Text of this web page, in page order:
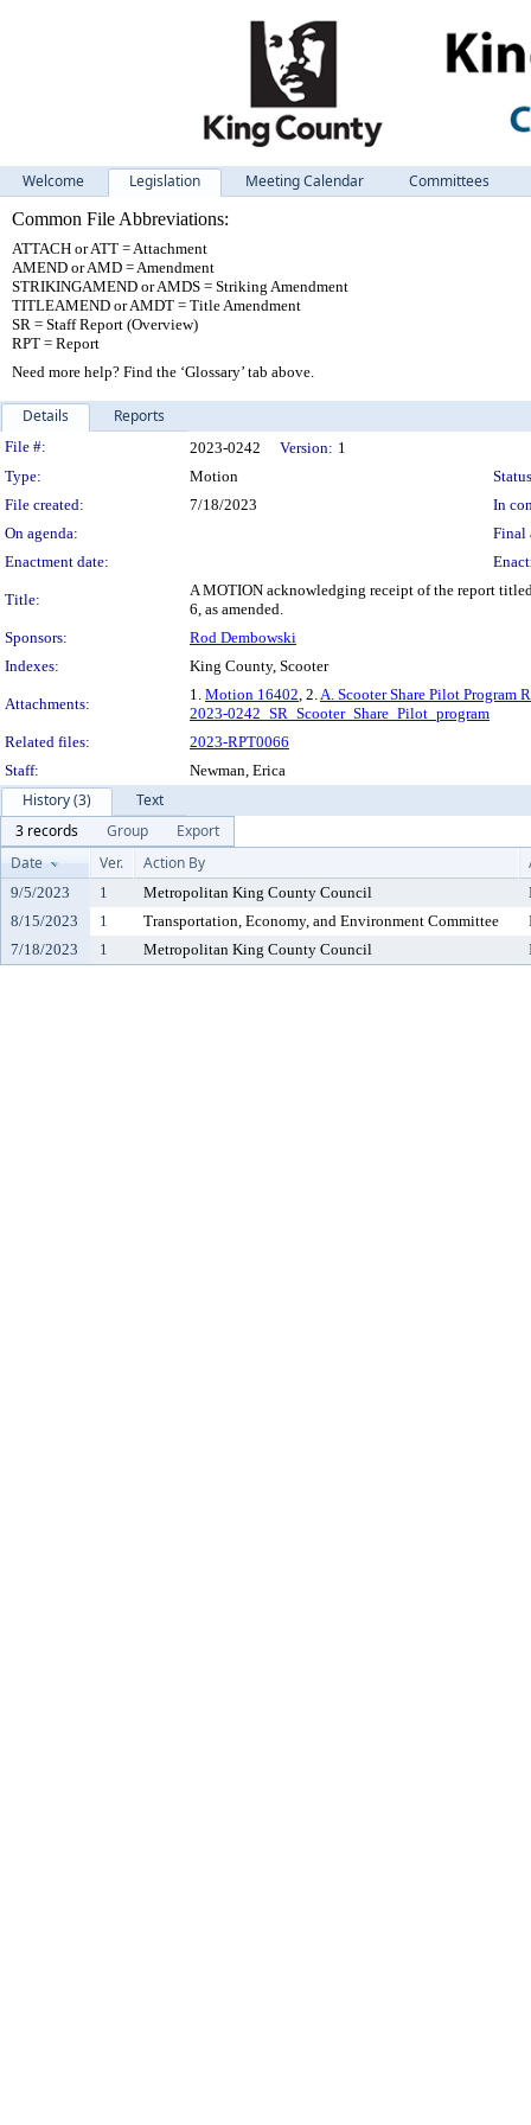
Welcome Legislation Meeting Calendar
Committees
Common File Abbreviations:
ATTACH or ATT = Attachment
AMEND or AMD = Amendment
STRIKINGAMEND or AMDS = Striking Amendment
TITLEAMEND or AMDT = Title Amendment
SR = Staff Report (Overview)
RPT = Report
Need more help? Find the ‘Glossary’ tab above.
Details Reports
Legislation Details
File #: 2023-0242 Version: 1
Type:
Motion
File created:
7/18/2023
In
On agenda:
Final
Enactment date:
Title:
A MOTION acknowledging receipt of the report
6, as amended.
Sponsors:
Rod Dembowski
Indexes:
King County, Scooter
Attachments:
1. Motion 16402, 2.A. Scooter Share Pilot Program
2023-0242_SR_Scooter_Share_Pilot_program
Related files:
2023-RPT0066
Staff:
Newman, Erica
History (3)
Text
3 records
Group
Export
Date
Ver. Action By
9/5/2023 1 Metropolitan King County Council
8/15/2023
1 Transportation, Economy, and Environment Committee
7/18/2023
1 Metropolitan King County Council